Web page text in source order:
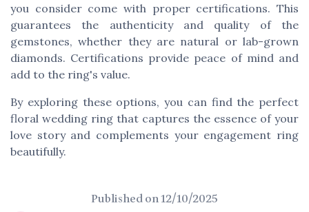
you consider come with proper certifications. This
guarantees the authenticity and quality of the
gemstones, whether they are natural or lab-grown
diamonds. Certifications provide peace of mind and
add to the ring's value.
By exploring these options, you can find the perfect
floral wedding ring that captures the essence of your
love story and complements your engagement ring
beautifully.
Published on12/10/2025